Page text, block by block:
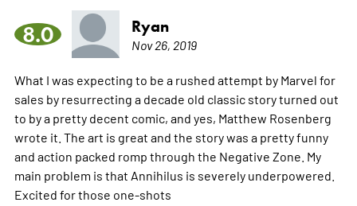
8.0 Ryan
Nov 26, 2019
What I was expecting to be a rushed attempt by Marvel for
sales by resurrecting a decade old classic story turned out
to by a pretty decent comic, and yes, Matthew Rosenberg
wrote it. The art is great and the story was a pretty funny
and action packed romp through the Negative Zone. My
main problem is that Annihilus is severely underpowered.
Excited for those one-shots